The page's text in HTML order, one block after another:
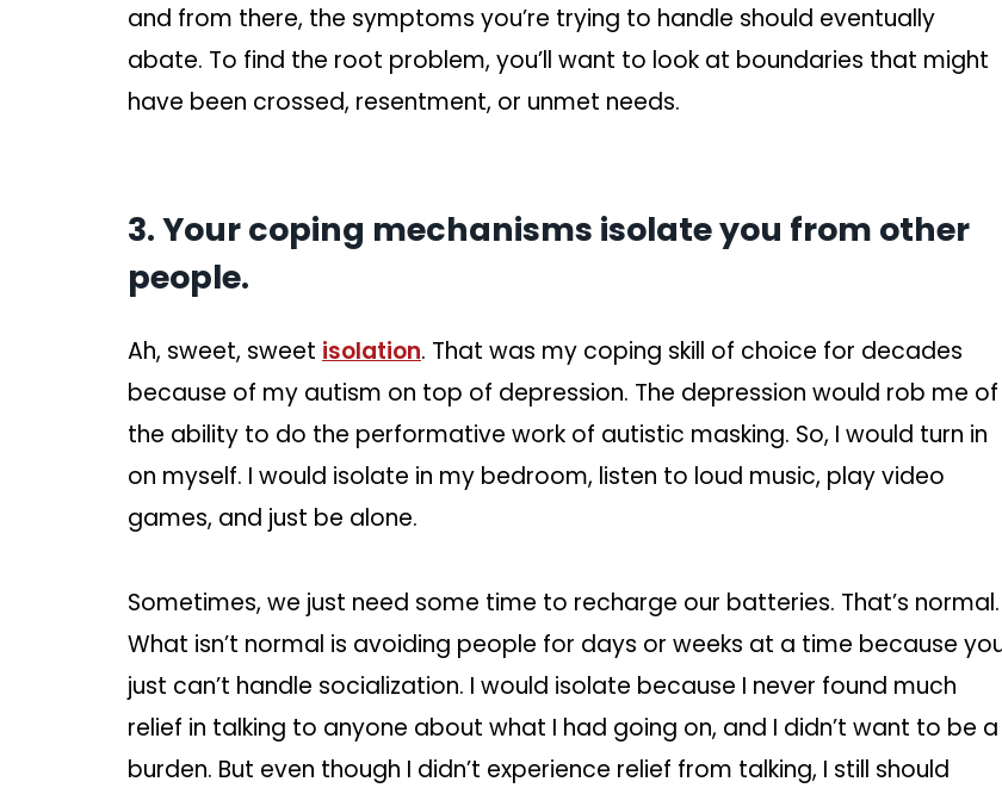
and from there, the symptoms you’re trying to handle should eventually
abate. To find the root problem, you’ll want to look at boundaries that might
have been crossed, resentment, or unmet needs.
3. Your coping mechanisms isolate you from other
people.
Ah, sweet, sweet isolation. That was my coping skill of choice for decades
because of my autism on top of depression. The depression would rob me of
the ability to do the performative work of autistic masking. So, I would turn in
on myself. I would isolate in my bedroom, listen to loud music, play video
games, and just be alone.
Sometimes, we just need some time to recharge our batteries. That’s normal.
What isn’t normal is avoiding people for days or weeks at a time because
just can’t handle socialization. I would isolate because I never found much
relief in talking to anyone about what I had going on, and I didn’t want to be a
burden. But even though I didn’t experience relief from talking, I still should